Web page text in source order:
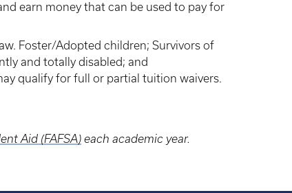
earn money that can be used to pay for
Foster/Adopted children; Survivors of
and totally disabled; and
qualify for full or partial tuition waivers.
Aid (FAFSA) each academic year.